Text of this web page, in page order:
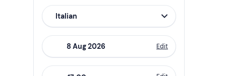
Italian
Edit